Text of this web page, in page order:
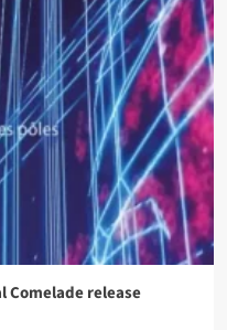
Comelade release